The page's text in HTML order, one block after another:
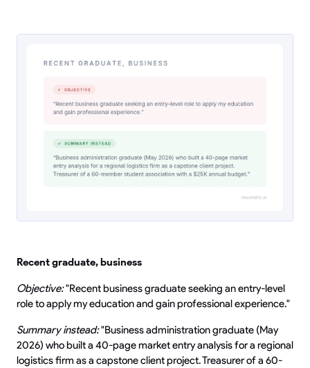
Recent graduate, business
Objective:"Recent business graduate seeking an entry-level
role to apply my education and gain professional experience."
Summary instead:"Business administration graduate (May
2026) who built a 40-page market entry analysis for a regional
logistics firm as a capstone client project. Treasurer of a 60-